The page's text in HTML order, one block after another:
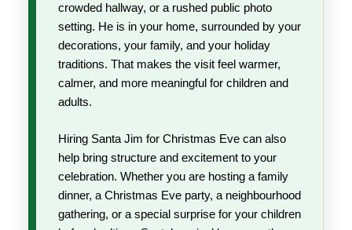
crowded hallway, or a rushed public photo
setting. He is in your home, surrounded by your
decorations, your family, and your holiday
traditions. That makes the visit feel warmer,
calmer, and more meaningful for children and
adults.
Hiring Santa Jim for Christmas Eve can also
help bring structure and excitement to your
celebration. Whether you are hosting a family
dinner, a Christmas Eve party, a neighbourhood
gathering, or a special surprise for your children